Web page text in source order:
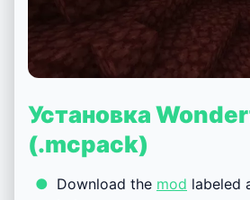
Установка
(.mcpack)
Download the mod labeled